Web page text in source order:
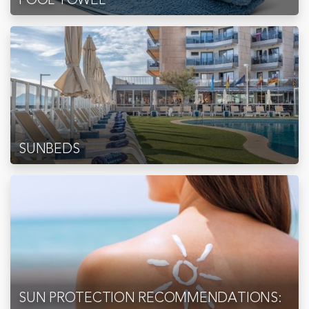
SUNBEDS
SUN PROTECTION RECOMMENDATIONS: